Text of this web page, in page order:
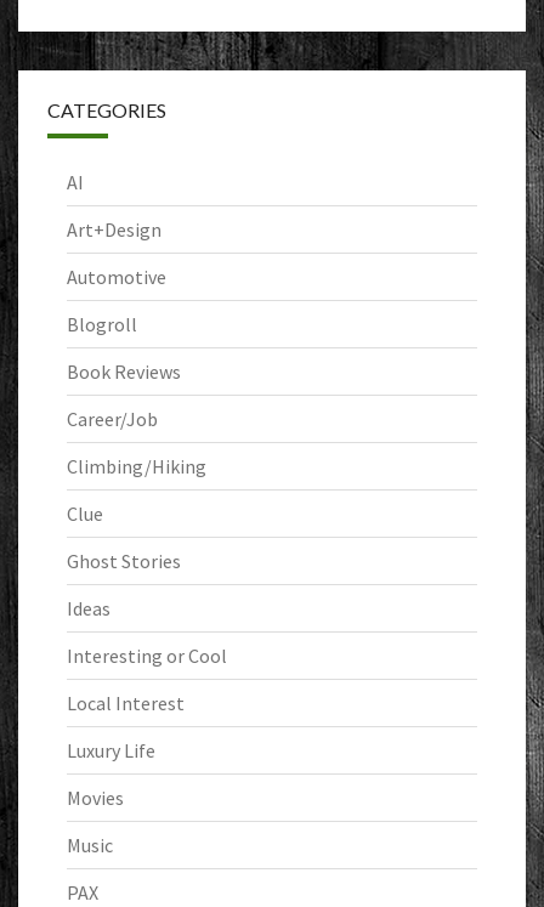
CATEGORIES
AI
Art+Design
Automotive
Blogroll
Book Reviews
Career/Job
Climbing/Hiking
Clue
Ghost Stories
Ideas
Interesting or Cool
Local Interest
Luxury Life
Movies
Music
PAX